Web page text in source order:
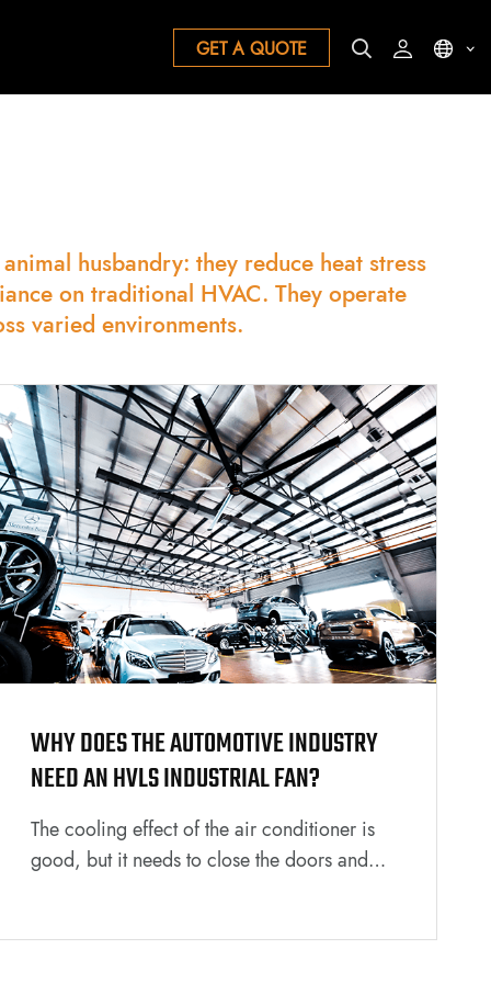
GET A QUOTE
husbandry: they reduce heat stress
on traditional HVAC. They operate
varied environments.
WHY DOES THE AUTOMOTIVE INDUSTRY
NEED AN HVLS INDUSTRIAL FAN?
The cooling effect of the air conditioner is
good, but it needs to close the doors and